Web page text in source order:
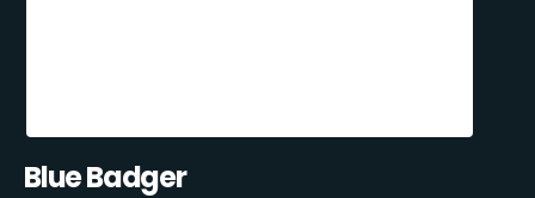
Blue Badger